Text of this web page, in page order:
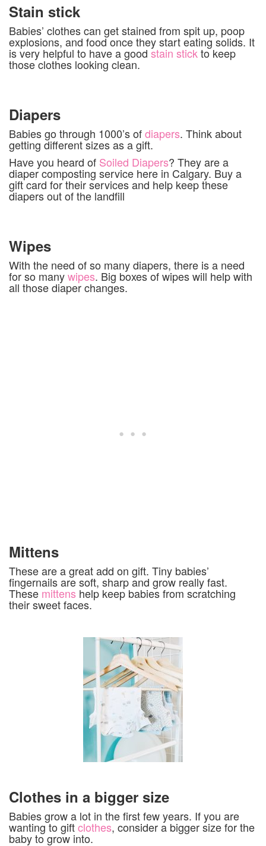
Stain stick
Babies’ clothes can get stained from spit up, poop
explosions, and food once they start eating solids. It
is very helpful to have a good stain stickto keep
those clothes looking clean.
Diapers
Babies go through 1000’s ofdiapers. Think about
getting different sizes as a gift.
Have you heard of Soiled Diapers? They are a
diaper composting service here in Calgary. Buy a
gift card for their services and help keep these
diapers out of the landfill
Wipes
With the need of so many diapers, there is a need
for so manywipes. Big boxes of wipes will help with
all those diaper changes.
Mittens
These are a great add on gift. Tiny babies’
fingernails are soft, sharp and grow really fast.
These mittens help keep babies from scratching
their sweet faces.
Clothes in a bigger size
Babies grow a lot in the first few years. If you are
wanting to giftclothes, consider a bigger size for the
baby to grow into.